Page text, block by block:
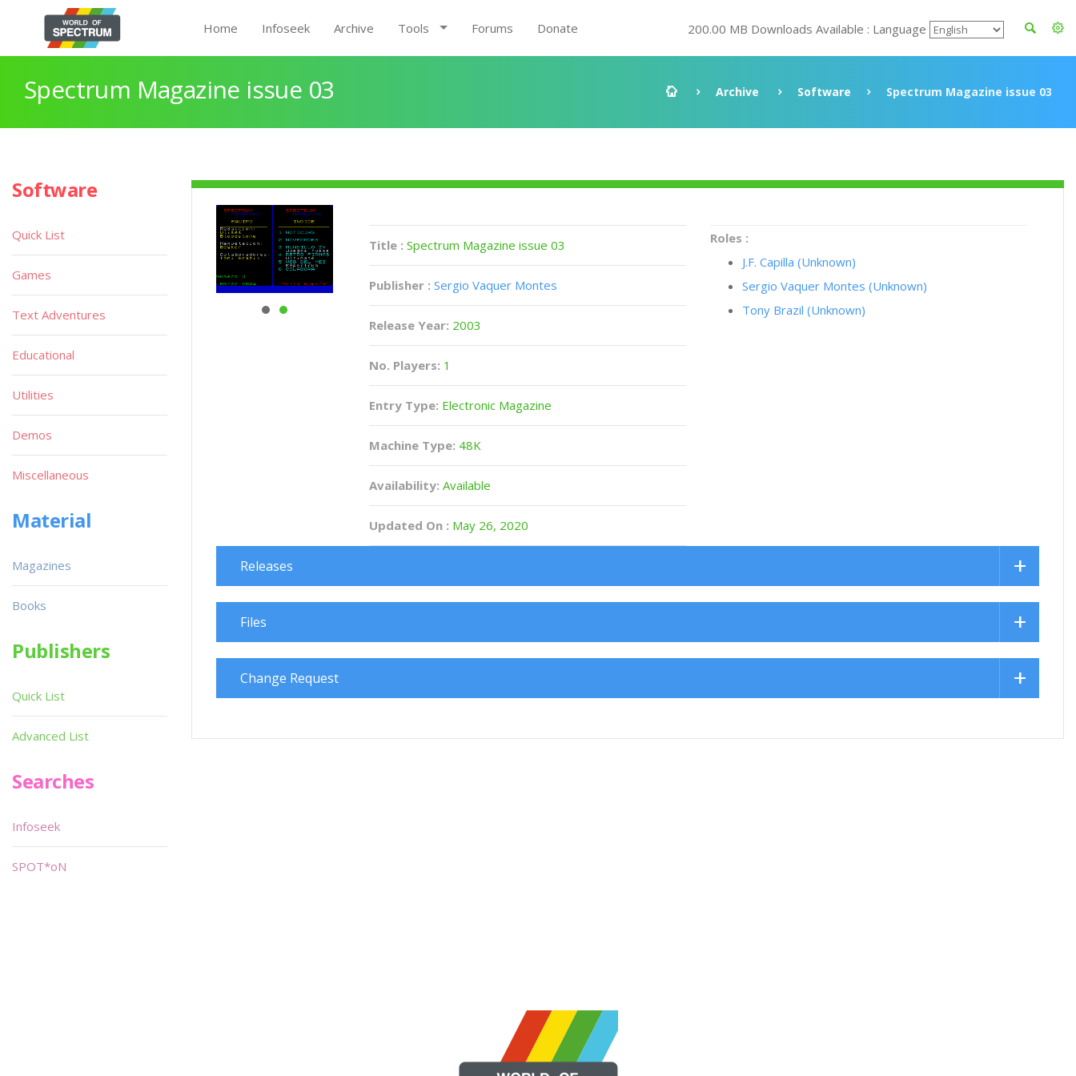
Home Infoseek Archive Tools Forums Donate 200.00 MB Downloads Available : Language
Spectrum Magazine issue 03 Archive Software Spectrum Magazine issue 03
Title :Spectrum Magazine issue 03
Publisher : Sergio Vaquer Montes
Release Year: 2003
No. Players: 1
Entry Type: Electronic Magazine
Machine Type: 48K
Availability: Available
Updated On : May 26, 2020
Roles :
J.F. Capilla (Unknown)
Sergio Vaquer Montes (Unknown)
Tony Brazil (Unknown)
Releases
Files
Change Request
Software
Quick List
Games
Text Adventures
Educational
Utilities
Demos
Miscellaneous
Material
Magazines
Books
Publishers
Quick List
Advanced List
Searches
Infoseek
SPOT*oN